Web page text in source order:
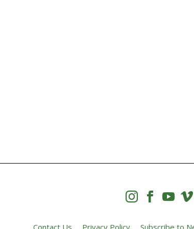
   
Contact Us Privacy Policy Subscribe to